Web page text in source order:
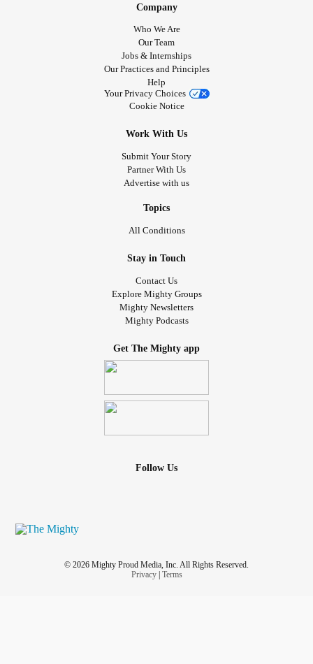
#BorderlinePersonalityDisorder
#FunctionalNeurologicalDisorder
#PolycysticOvarySyndrome #HemiplegicMigraine
#ChronicMigraines #ObsessiveCompulsiveDisorder
#Flashbacks #Selfharm
Company
Who We Are
Our Team
Jobs & Internships
Our Practices and Principles
Help
Your Privacy Choices
Cookie Notice
Work With Us
Submit Your Story
Partner With Us
Advertise with us
Topics
All Conditions
Stay in Touch
Contact Us
Explore Mighty Groups
Mighty Newsletters
Mighty Podcasts
Get The Mighty app
Follow Us
© 2026 Mighty Proud Media, Inc. All Rights Reserved.
Privacy| Terms